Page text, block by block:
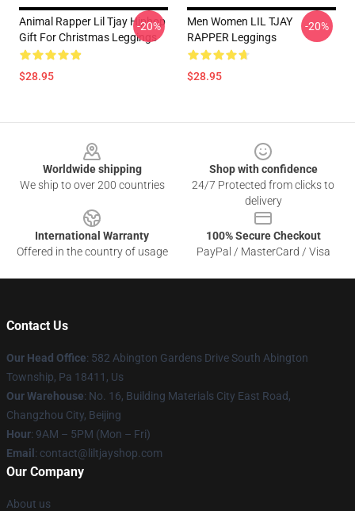
Animal Rapper Lil Tjay Hiphop
Gift For Christmas Leggings
$28.95
-20%
Men Women LIL TJAY
RAPPER Leggings
$28.95
-20%
Worldwide shipping
We ship to over 200 countries
Shop with confidence
24/7 Protected from clicks to
delivery
International Warranty
Offered in the country of usage
100% Secure Checkout
PayPal / MasterCard / Visa
Contact Us
Our Head Office: 582 Abington Gardens Drive South Abington
Township, Pa 18411, Us
Our Warehouse: No. 16, Building Materials City East Road,
Changzhou City, Beijing
Hour: 9AM – 5PM (Mon – Fri)
Email : contact@liltjayshop.com
Our Company
About us